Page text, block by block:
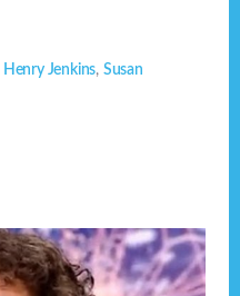
Henry Jenkins, Susan